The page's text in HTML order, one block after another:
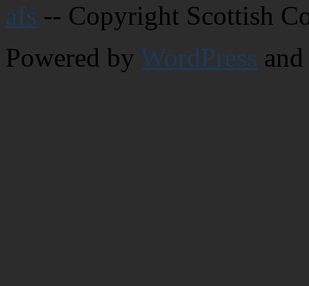
afs -- Copyright Scottish
Powered by WordPress